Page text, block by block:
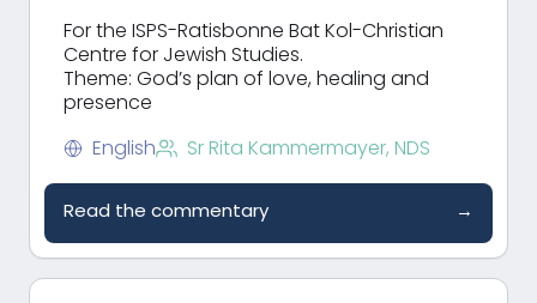
For the ISPS-Ratisbonne Bat Kol-Christian
Centre for Jewish Studies.
Theme: God’s plan of love, healing and
presence
English Sr Rita Kammermayer, NDS
Read the commentary →